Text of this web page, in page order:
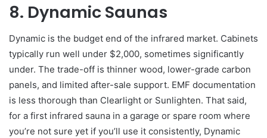
8. Dynamic Saunas
Dynamic is the budget end of the infrared market. Cabinets
typically run well under $2,000, sometimes significantly
under. The trade-off is thinner wood, lower-grade carbon
panels, and limited after-sale support. EMF documentation
is less thorough than Clearlight or Sunlighten. That said,
for a first infrared sauna in a garage or spare room where
you’re not sure yet if you’ll use it consistently, Dynamic